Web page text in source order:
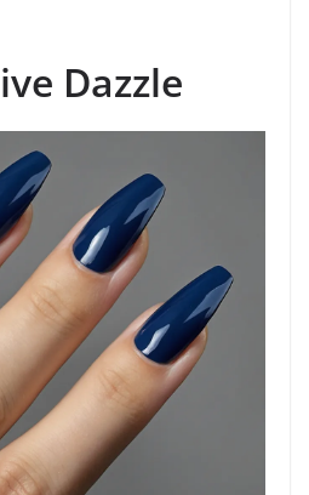
Dazzle